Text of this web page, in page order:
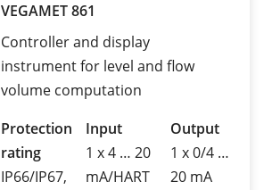
VEGAMET 861
Controller and display
instrument for level and flow
volume computation
Protection
rating
IP66/IP67,
Input
1 x 4 … 20
mA/HART
Output
1 x 0/4 …
20 mA